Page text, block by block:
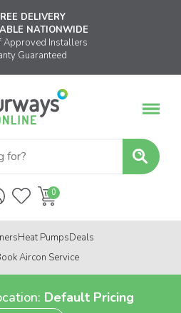
DELIVERY
NATIONWIDE
Approved Installers
Guaranteed
Heat PumpsDeals
Aircon Service
Default Pricing